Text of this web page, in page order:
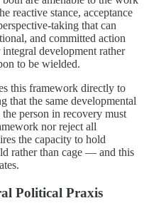
reactive stance, acceptance
taking that can
and committed action
development rather
to be wielded.
this framework directly to
that the same developmental
person in recovery must
nor reject all
the capacity to hold
rather than cage — and this
Political Praxis